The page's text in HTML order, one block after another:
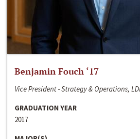
Benjamin Fouch ‘17
Vice President - Strategy & Operations,
GRADUATION YEAR
2017